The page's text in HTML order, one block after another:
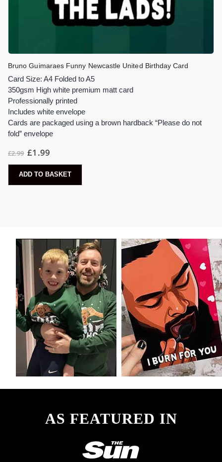
Bruno Guimaraes Funny Newcastle United Birthday Card
Card Size: A4 Folded to A5
350gsm High white premium matt card
Professionally printed
Includes white envelope
Cards are packaged using a brown hardback “Please do not
fold” envelope
£2.99 £1.99
ADD TO BASKET
AS FEATURED IN